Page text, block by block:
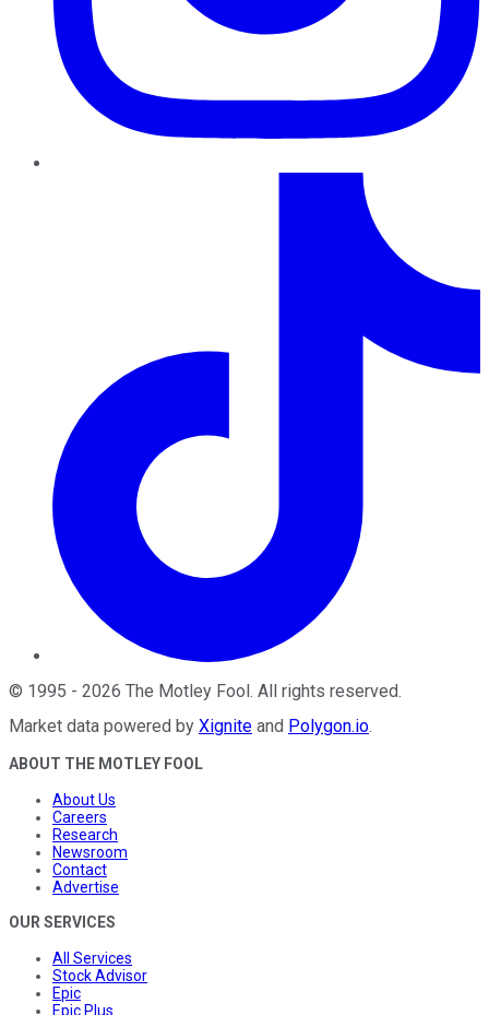
© 1995 - 2026 The Motley Fool . All rights reserved.
Market data powered by Xignite and Polygon.io.
ABOUT THE MOTLEY FOOL
About Us
Careers
Research
Newsroom
Contact
Advertise
OUR SERVICES
All Services
Stock Advisor
Epic
Epic Plus